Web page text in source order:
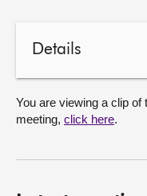
Details
You are viewing a clip of
meeting, click here.